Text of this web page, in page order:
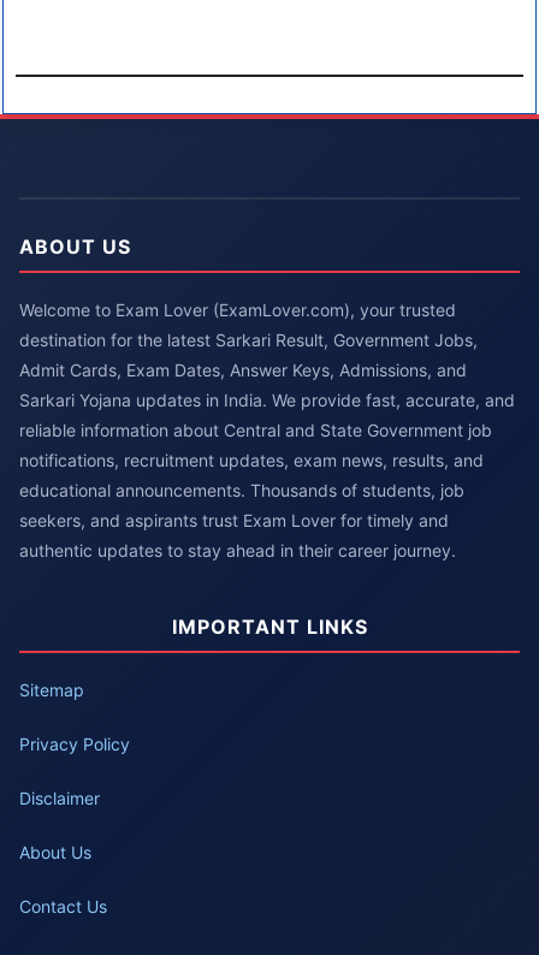
ABOUT US
Welcome to Exam Lover (ExamLover.com), your trusted
destination for the latest Sarkari Result, Government Jobs,
Admit Cards, Exam Dates, Answer Keys, Admissions, and
Sarkari Yojana updates in India. We provide fast, accurate, and
reliable information about Central and State Government job
notifications, recruitment updates, exam news, results, and
educational announcements. Thousands of students, job
seekers, and aspirants trust Exam Lover for timely and
authentic updates to stay ahead in their career journey.
IMPORTANT LINKS
Sitemap
Privacy Policy
Disclaimer
About Us
Contact Us